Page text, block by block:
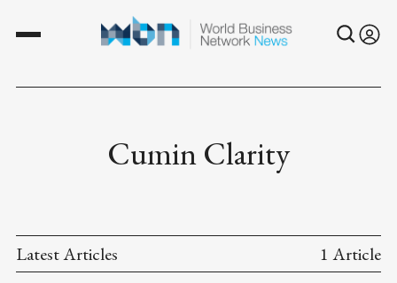
Cumin Clarity
Latest Articles 1 Article